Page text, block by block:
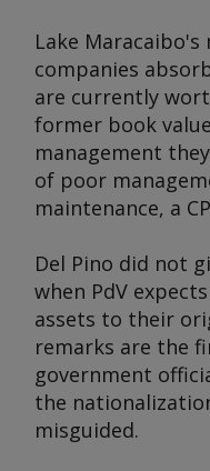
Lake
companies
are currently
former book
management
of poor
maintenance, a
Del Pino did not
when PdV
assets to their
remarks are the
government
the
misguided.